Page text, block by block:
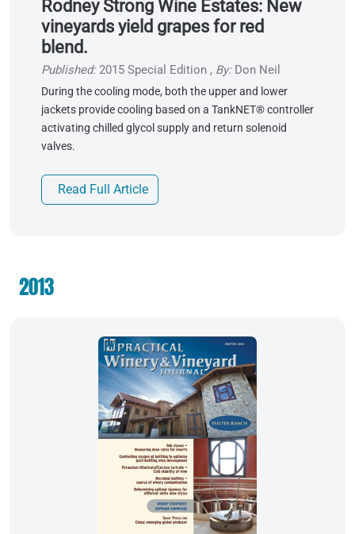
Rodney Strong Wine Estates: New
vineyards yield grapes for red
blend.
Published: 2015 Special Edition , By:Don Neil
During the cooling mode, both the upper and lower
jackets provide cooling based on a TankNET® controller
activating chilled glycol supply and return solenoid
valves.
Read Full Article
2013